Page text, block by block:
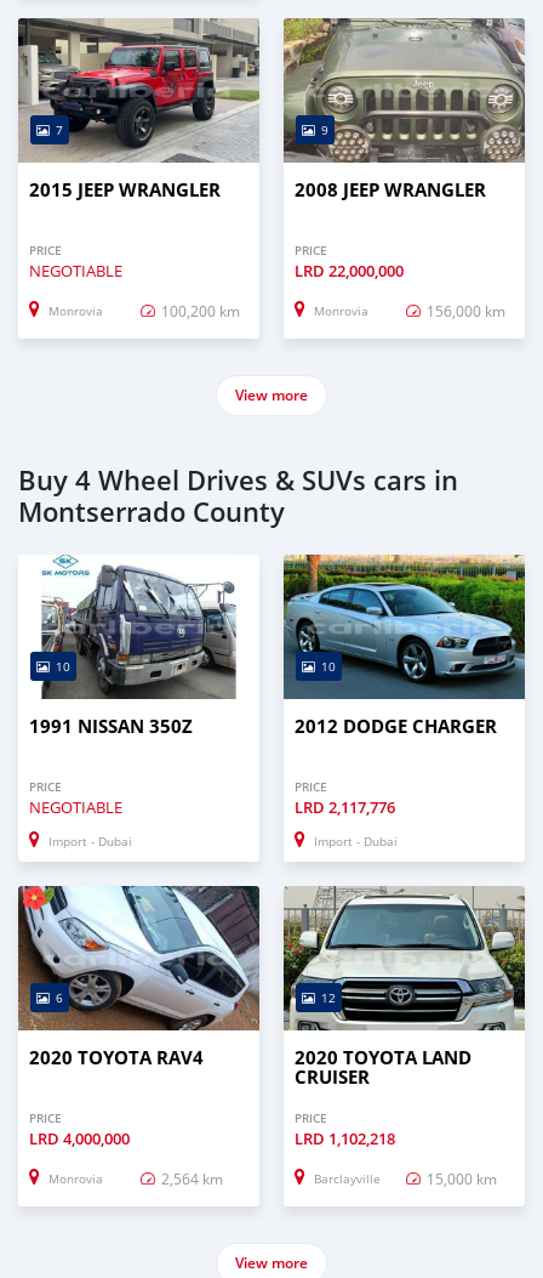
7
2015 JEEP WRANGLER
PRICE
NEGOTIABLE
Monrovia 100,200 km
9
2008 JEEP WRANGLER
PRICE
LRD 22,000,000
Monrovia 156,000 km
View more
Buy 4 Wheel Drives & SUVs cars in
Montserrado County
10
1991 NISSAN 350Z
PRICE
NEGOTIABLE
Import - Dubai
10
2012 DODGE CHARGER
PRICE
LRD 2,117,776
Import - Dubai
6
2020 TOYOTA RAV4
PRICE
LRD 4,000,000
Monrovia 2,564 km
12
2020 TOYOTA LAND
CRUISER
PRICE
LRD 1,102,218
Barclayville 15,000 km
View more